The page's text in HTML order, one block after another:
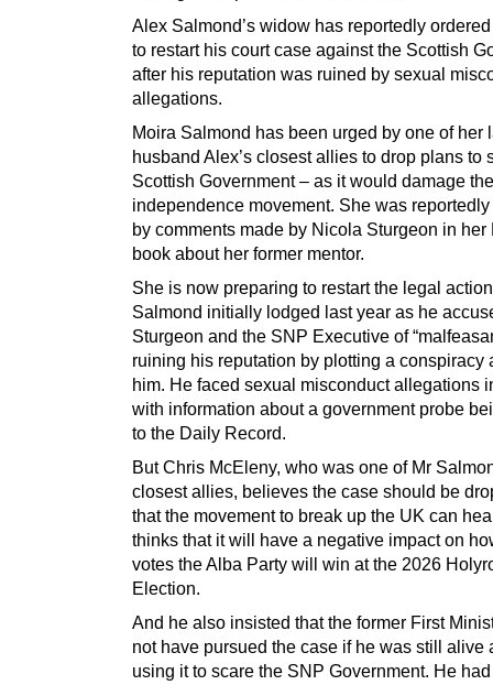
Alex Salmond’s widow has reportedly
to restart his court case against the Scottish
after his reputation was ruined by sexual
allegations.
Moira Salmond has been urged by one of her
husband Alex’s closest allies to drop plans to
Scottish Government – as it would damage the
independence movement. She was
by comments made by Nicola Sturgeon in her
book about her former mentor.
She is now preparing to restart the legal
Salmond initially lodged last year as he
Sturgeon and the SNP Executive of
ruining his reputation by plotting a conspiracy
him. He faced sexual misconduct allegations
with information about a government probe
to the Daily Record.
But Chris McEleny, who was one of Mr
closest allies, believes the case should be
that the movement to break up the UK can
thinks that it will have a negative impact on
votes the Alba Party will win at the 2026
Election.
And he also insisted that the former First
not have pursued the case if he was still alive
using it to scare the SNP Government. He